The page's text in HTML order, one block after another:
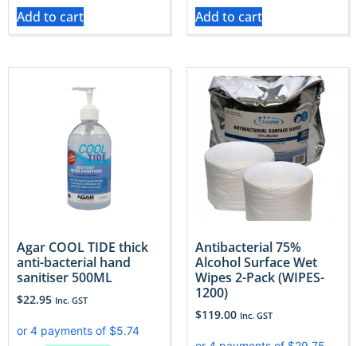
Add to cart Add to cart
Agar COOL TIDE thick
anti-bacterial hand
sanitiser 500ML
$22.95 Inc. GST
Antibacterial 75%
Alcohol Surface Wet
Wipes 2-Pack (WIPES-
1200)
$119.00 Inc. GST